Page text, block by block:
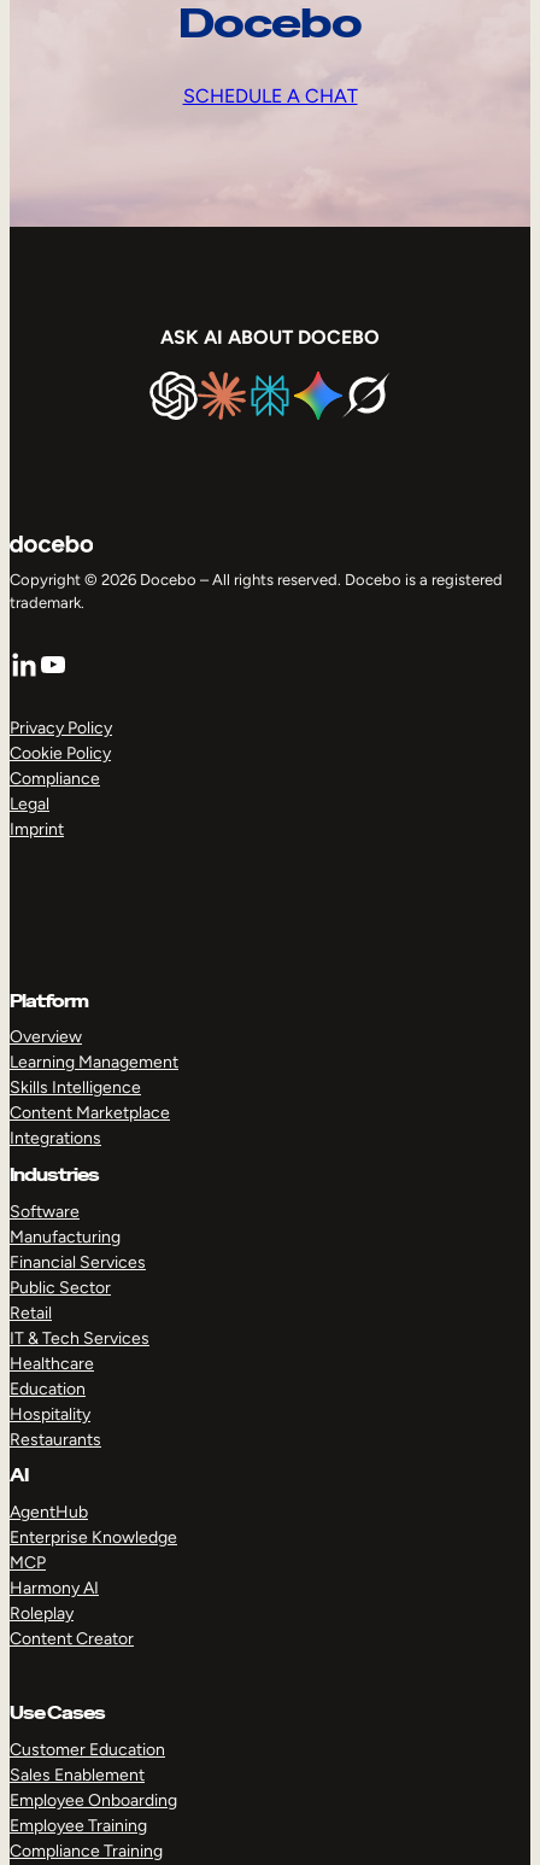
Docebo
SCHEDULE A CHAT
ASK AI ABOUT DOCEBO
Copyright © 2026 Docebo – All rights reserved. Docebo is a registered
trademark.
LinkedIn
YouTube
Privacy Policy
Cookie Policy
Compliance
Legal
Imprint
Platform
Overview
Learning Management
Skills Intelligence
Content Marketplace
Integrations
Industries
Software
Manufacturing
Financial Services
Public Sector
Retail
IT & Tech Services
Healthcare
Education
Hospitality
Restaurants
AI
AgentHub
Enterprise Knowledge
MCP
Harmony AI
Roleplay
Content Creator
Use Cases
Customer Education
Sales Enablement
Employee Onboarding
Employee Training
Compliance Training